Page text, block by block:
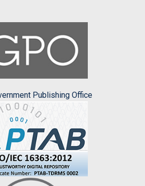
Publishing Office